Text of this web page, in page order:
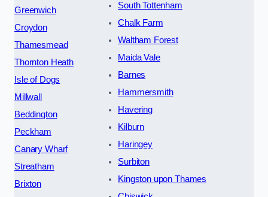
Greenwich
Croydon
Thamesmead
Thornton Heath
Isle of Dogs
Millwall
Beddington
Peckham
Canary Wharf
Streatham
Brixton
South Tottenham
Chalk Farm
Waltham Forest
Maida Vale
Barnes
Hammersmith
Havering
Kilburn
Haringey
Surbiton
Kingston upon Thames